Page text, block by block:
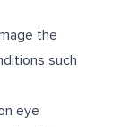
the
such
eye